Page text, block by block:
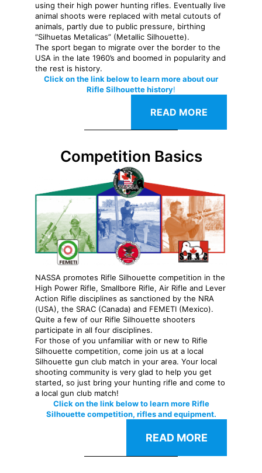
using their high power hunting rifles. Eventually live
animal shoots were replaced with metal cutouts of
animals, partly due to public pressure, birthing
“Silhuetas Metalicas” (Metallic Silhouette).
The sport began to migrate over the border to the
USA in the late 1960’s and boomed in popularity and
the rest is history.
Click on the link below to learn more about our
Rifle Silhouette history!
READ MORE
Competition Basics
NASSA promotes Rifle Silhouette competition in the
High Power Rifle, Smallbore Rifle, Air Rifle and Lever
Action Rifle disciplines as sanctioned by the NRA
(USA), the SRAC (Canada) and FEMETI (Mexico).
Quite a few of our Rifle Silhouette shooters
participate in all four disciplines.
For those of you unfamiliar with or new to Rifle
Silhouette competition, come join us at a local
Silhouette gun club match in your area. Your local
shooting community is very glad to help you get
started, so just bring your hunting rifle and come to
a local gun club match!
Click on the link below to learn more Rifle
Silhouette competition, rifles and equipment.
READ MORE